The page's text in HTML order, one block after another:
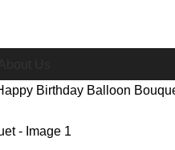
Birthday Balloon